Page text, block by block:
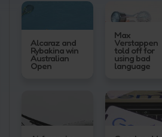
Alcaraz and
Rybakina win
Australian
Open
Max
Verstappen
told off for
using bad
language